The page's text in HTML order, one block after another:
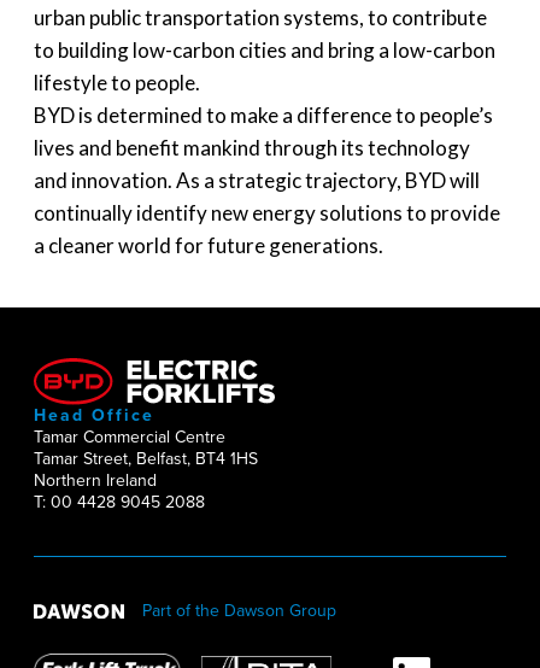
urban public transportation systems, to contribute
to building low-carbon cities and bring a low-carbon
lifestyle to people.
BYD is determined to make a difference to people’s
lives and benefit mankind through its technology
and innovation. As a strategic trajectory, BYD will
continually identify new energy solutions to provide
a cleaner world for future generations.
Head Office
Tamar Commercial Centre
Tamar Street, Belfast, BT4 1HS
Northern Ireland
T: 00 4428 9045 2088
Part of the Dawson Group